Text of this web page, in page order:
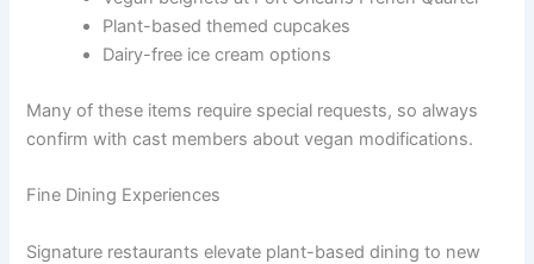
Plant-based themed cupcakes
Dairy-free ice cream options
Many of these items require special requests, so always
confirm with cast members about vegan modifications.
Fine Dining Experiences
Signature restaurants elevate plant-based dining to new